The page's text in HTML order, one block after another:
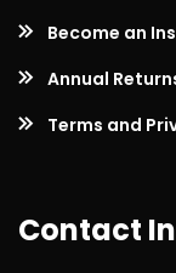
Become an
Annual
Terms and
Contact